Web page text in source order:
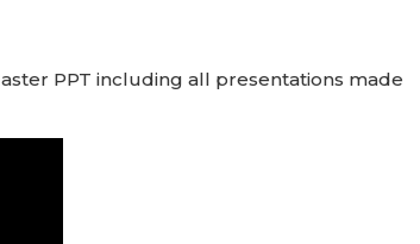
PPT including all presentations made